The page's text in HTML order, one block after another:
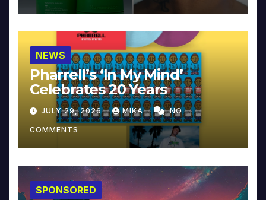
NEWS
Pharrell’s ‘In My Mind’
Celebrates 20 Years
JULY 29, 2026 MIKA NO
COMMENTS
SPONSORED